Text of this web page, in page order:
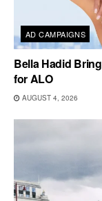
AD CAMPAIGNS
Bella Hadid
for ALO
AUGUST 4, 2026